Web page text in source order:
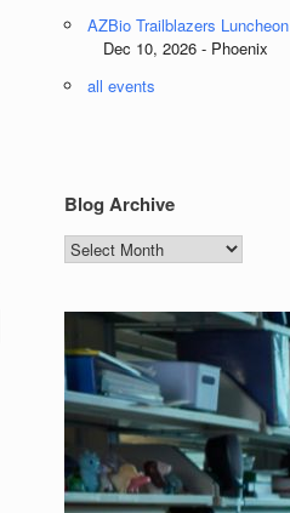
AZBio Trailblazers Luncheon
Dec 10, 2026 - Phoenix
all events
Blog Archive
Blog
Archive